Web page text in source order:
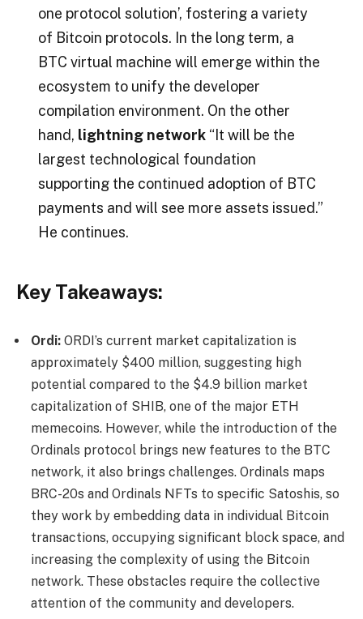
one protocol solution’, fostering a variety
of Bitcoin protocols. In the long term, a
BTC virtual machine will emerge within the
ecosystem to unify the developer
compilation environment. On the other
hand, lightning network“It will be the
largest technological foundation
supporting the continued adoption of BTC
payments and will see more assets issued.”
He continues.
Key Takeaways:
Ordi: ORDI’s current market capitalization is
approximately $400 million, suggesting high
potential compared to the $4.9 billion market
capitalization of SHIB, one of the major ETH
memecoins. However, while the introduction of the
Ordinals protocol brings new features to the BTC
network, it also brings challenges. Ordinals maps
BRC-20s and Ordinals NFTs to specific Satoshis, so
they work by embedding data in individual Bitcoin
transactions, occupying significant block space, and
increasing the complexity of using the Bitcoin
network. These obstacles require the collective
attention of the community and developers.